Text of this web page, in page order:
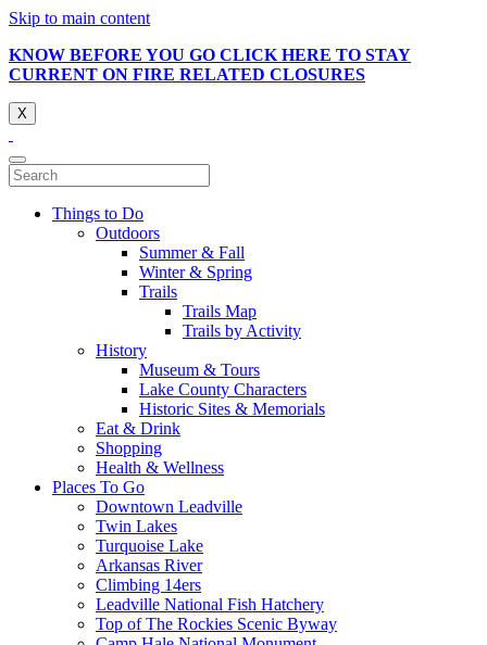
Skip to main content
KNOW BEFORE YOU GO CLICK HERE TO STAY
CURRENT ON FIRE RELATED CLOSURES
X
Things to Do
Outdoors
Summer & Fall
Winter & Spring
Trails
Trails Map
Trails by Activity
History
Museum & Tours
Lake County Characters
Historic Sites & Memorials
Eat & Drink
Shopping
Health & Wellness
Places To Go
Downtown Leadville
Twin Lakes
Turquoise Lake
Arkansas River
Climbing 14ers
Leadville National Fish Hatchery
Top of The Rockies Scenic Byway